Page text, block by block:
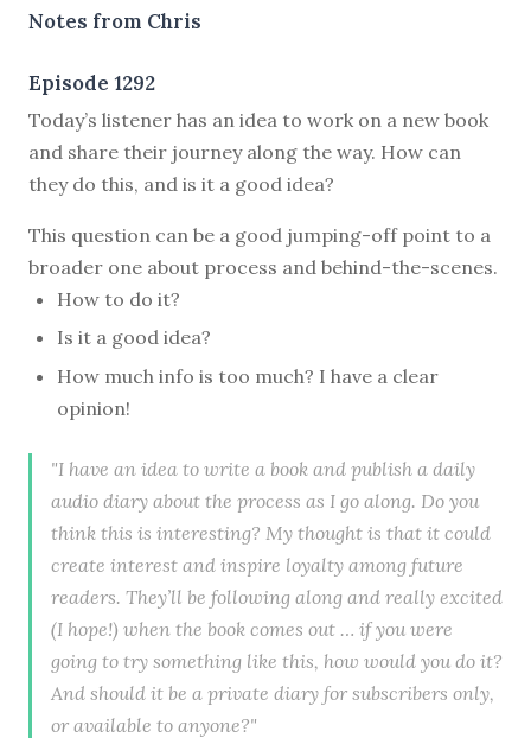
Notes from Chris
Episode 1292
Today’s listener has an idea to work on a new book
and share their journey along the way. How can
they do this, and is it a good idea?
This question can be a good jumping-off point to a
broader one about process and behind-the-scenes.
How to do it?
Is it a good idea?
How much info is too much? I have a clear
opinion!
"I have an idea to write a book and publish a daily
audio diary about the process as I go along. Do you
think this is interesting? My thought is that it could
create interest and inspire loyalty among future
readers. They’ll be following along and really excited
(I hope!) when the book comes out … if you were
going to try something like this, how would you do it?
And should it be a private diary for subscribers only,
or available to anyone?"